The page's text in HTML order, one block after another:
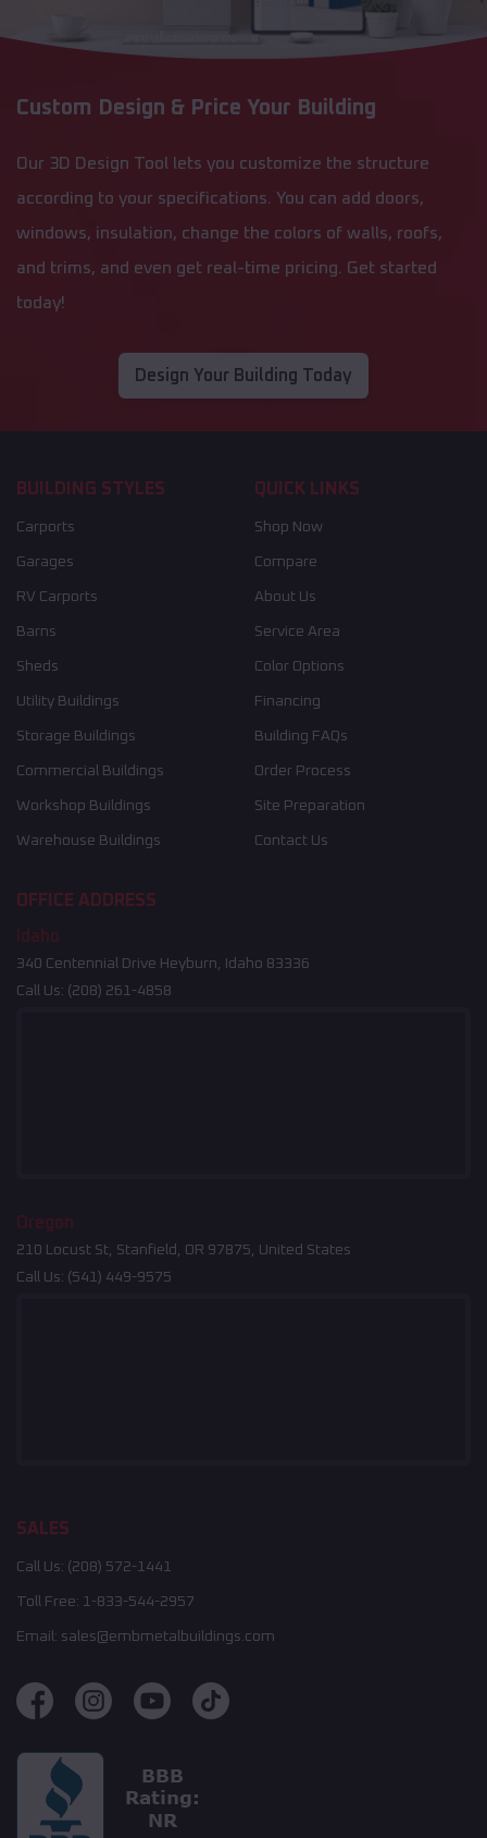
Custom Design & Price Your Building
Our 3D Design Tool lets you customize the structure
according to your specifications. You can add doors,
windows, insulation, change the colors of walls, roofs,
and trims, and even get real-time pricing. Get started
today!
Design Your Building Today
BUILDING STYLES
Carports
Garages
RV Carports
Barns
Sheds
Utility Buildings
Storage Buildings
Commercial Buildings
Workshop Buildings
Warehouse Buildings
QUICK LINKS
Shop Now
Compare
About Us
Service Area
Color Options
Financing
Building FAQs
Order Process
Site Preparation
Contact Us
OFFICE ADDRESS
Idaho
340 Centennial Drive Heyburn, Idaho 83336
Call Us: (208) 261-4858
Oregon
210 Locust St, Stanfield, OR 97875, United States
Call Us: (541) 449-9575
SALES
Call Us: (208) 572-1441
Toll Free: 1-833-544-2957
Email: sales@embmetalbuildings.com